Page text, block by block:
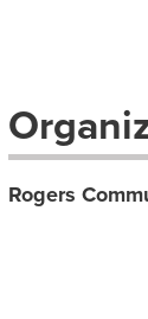
Rogers